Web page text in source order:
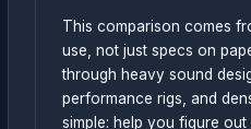
This comparison comes
use, not just specs on
through heavy sound
performance rigs, and
simple: help you figure